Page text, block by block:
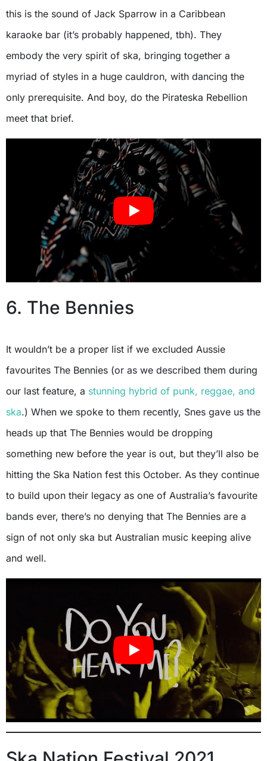
this is the sound of Jack Sparrow in a Caribbean
karaoke bar (it’s probably happened, tbh). They
embody the very spirit of ska, bringing together a
myriad of styles in a huge cauldron, with dancing the
only prerequisite. And boy, do the Pirateska Rebellion
meet that brief.
6. The Bennies
It wouldn’t be a proper list if we excluded Aussie
favourites The Bennies (or as we described them during
our last feature, a stunning hybrid of punk, reggae, and
ska.) When we spoke to them recently, Snes gave us the
heads up that The Bennies would be dropping
something new before the year is out, but they’ll also be
hitting the Ska Nation fest this October. As they continue
to build upon their legacy as one of Australia’s favourite
bands ever, there’s no denying that The Bennies are a
sign of not only ska but Australian music keeping alive
and well.